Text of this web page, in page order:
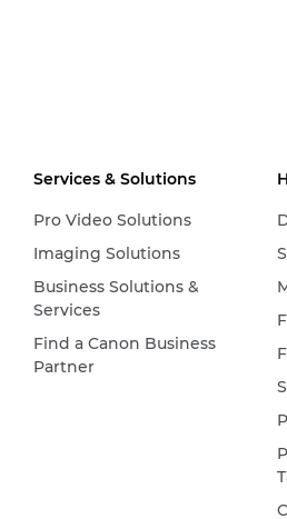
Services & Solutions
Pro Video Solutions
Imaging Solutions
Business Solutions &
Services
Find a Canon Business
Partner